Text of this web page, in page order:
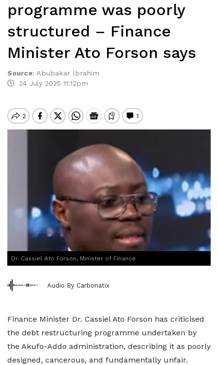
programme was poorly
structured – Finance
Minister Ato Forson says
Source: Abubakar Ibrahim
24 July 2025 11:12pm
Dr. Cassiel Ato Forson, Minister of Finance
Audio By Carbonatix
Finance Minister Dr. Cassiel Ato Forson has criticised
the debt restructuring programme undertaken by
the Akufo-Addo administration, describing it as poorly
designed, cancerous, and fundamentally unfair.